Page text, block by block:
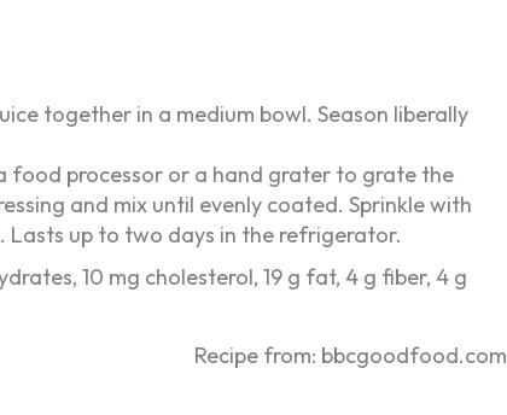
together in a medium bowl. Season liberally
food processor or a hand grater to grate the
and mix until evenly coated. Sprinkle with
Lasts up to two days in the refrigerator.
10 mg cholesterol, 19 g fat, 4 g fiber, 4 g
Recipe from: bbcgoodfood.com